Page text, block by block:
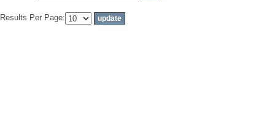
Results Per Page: